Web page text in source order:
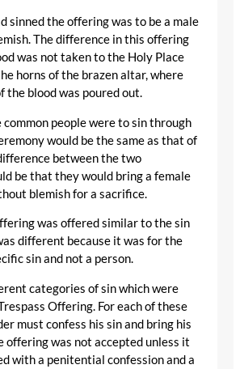
sinned the offering was to be a male
The difference in this offering
was not taken to the Holy Place
horns of the brazen altar, where
the blood was poured out.
common people were to sin through
would be the same as that of
between the two
be that they would bring a female
blemish for a sacrifice.
was offered similar to the sin
different because it was for the
sin and not a person.
categories of sin which were
Offering. For each of these
must confess his sin and bring his
offering was not accepted unless it
with a penitential confession and a